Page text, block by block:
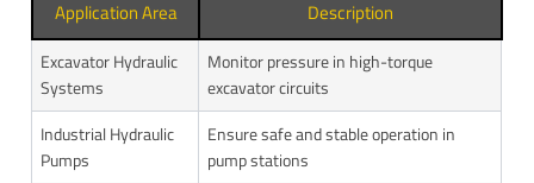
Application Area Description
Excavator Hydraulic
Systems
Monitor pressure in high-torque
excavator circuits
Industrial Hydraulic
Pumps
Ensure safe and stable operation in
pump stations